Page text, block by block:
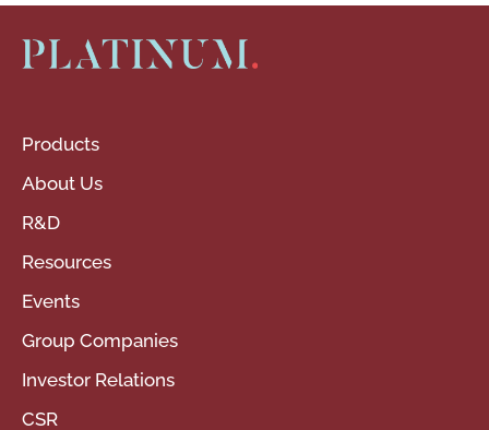
Products
About Us
R&D
Resources
Events
Group Companies
Investor Relations
CSR